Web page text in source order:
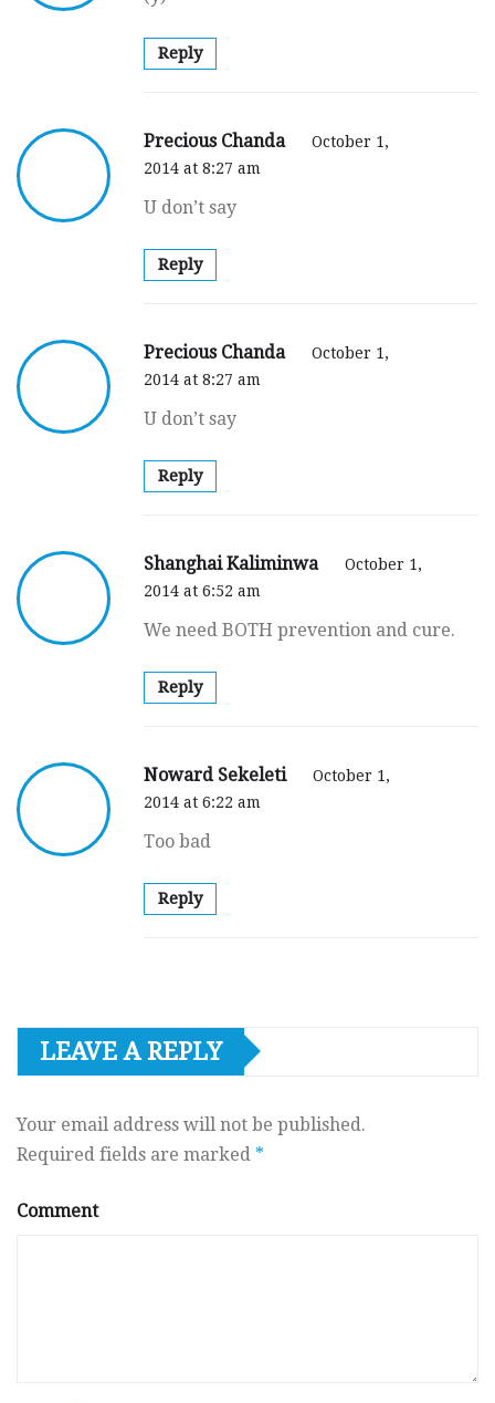
Reply
Precious Chanda
October 1,
2014 at 8:27 am
U don’t say
Reply
Precious Chanda
October 1,
2014 at 8:27 am
U don’t say
Reply
Shanghai Kaliminwa
October 1,
2014 at 6:52 am
We need BOTH prevention and cure.
Reply
Noward Sekeleti
October 1,
2014 at 6:22 am
Too bad
Reply
LEAVE A REPLY
Your email address will not be published.
Required fields are marked *
Comment